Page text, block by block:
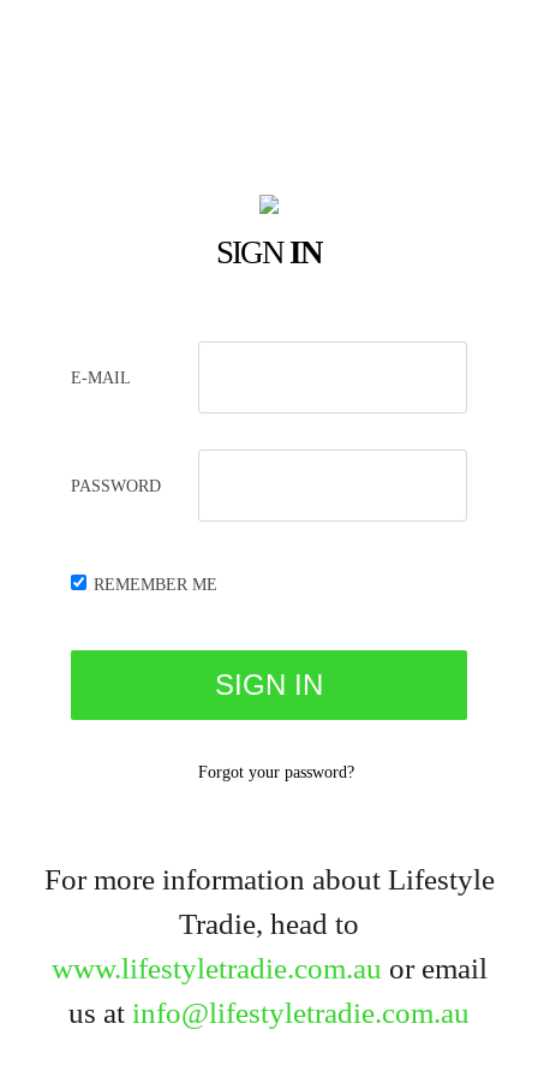
SIGNIN
E-MAIL
PASSWORD
REMEMBER ME
Forgot your password?
For more information about Lifestyle
Tradie, head to
www.lifestyletradie.com.au or email
us at info@lifestyletradie.com.au